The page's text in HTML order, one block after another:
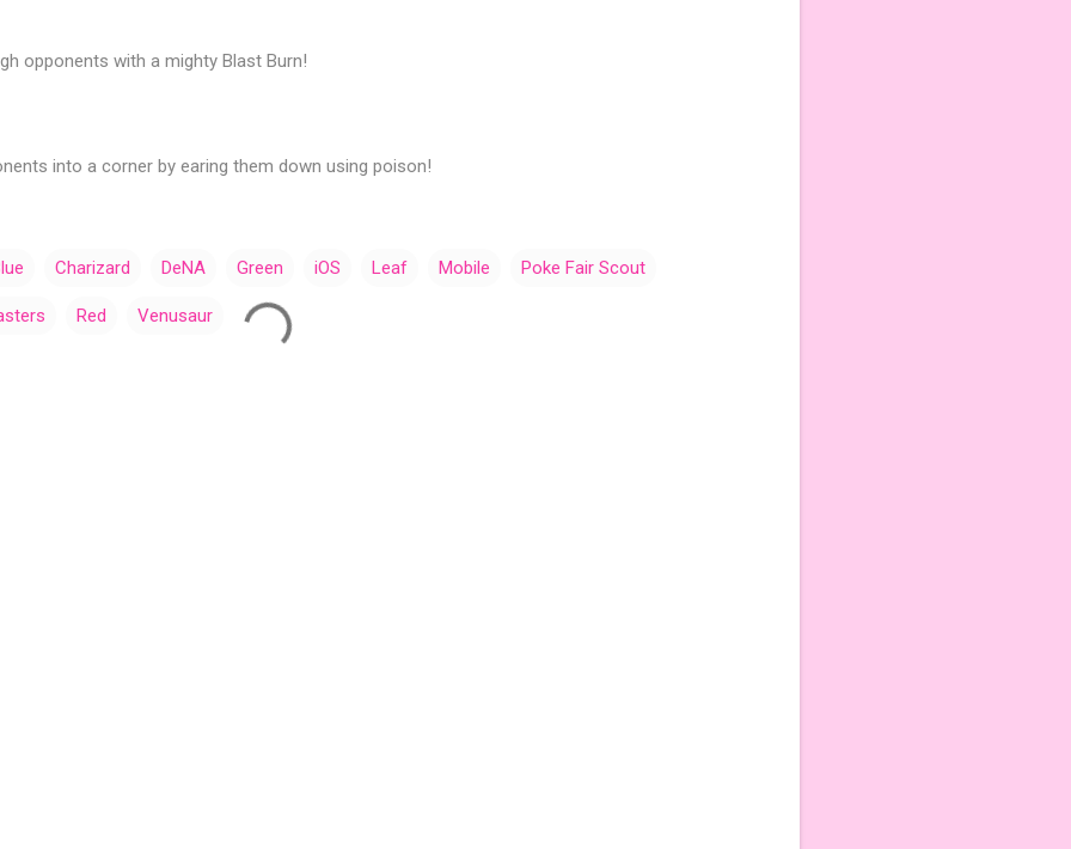
opponents with a mighty Blast Burn!
into a corner by earing them down using poison!
Charizard DeNA Green iOS Leaf Mobile Poke Fair Scout
Red Venusaur